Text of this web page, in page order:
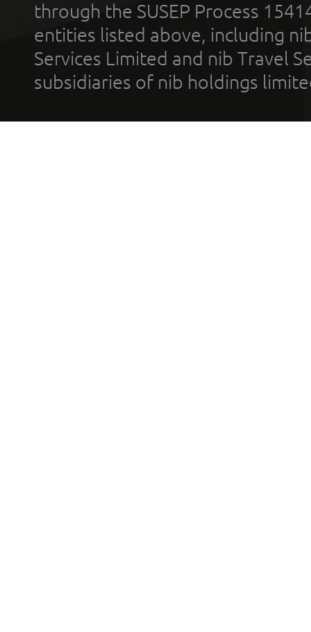
through the SUSEP Process
entities listed above, including
Services Limited and nib Travel
subsidiaries of nib holdings